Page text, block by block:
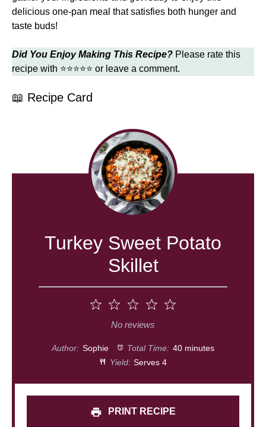
delicious one-pan meal that satisfies both hunger and
taste buds!
Did You Enjoy Making This Recipe? Please rate this
recipe with ⭐⭐⭐⭐⭐ or leave a comment.
📖 Recipe Card
Turkey Sweet Potato
Skillet
4
Stars
Stars
1
Star
No reviews
Author: Sophie Total Time: 40 minutes
Yield: Serves 4
PRINT RECIPE